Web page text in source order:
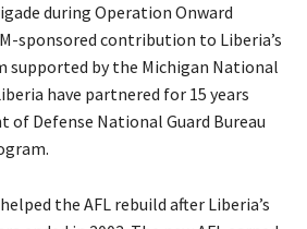
during Operation Onward
sponsored contribution to Liberia’s
supported by the Michigan National
have partnered for 15 years
of Defense National Guard Bureau
the AFL rebuild after Liberia’s